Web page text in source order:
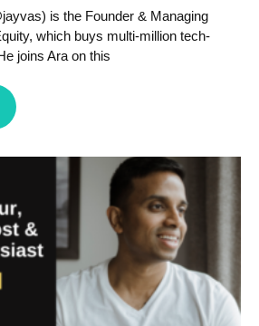
is the Founder & Managing
which buys multi-million tech-
joins Ara on this